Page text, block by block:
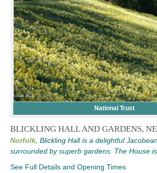
National Trust
BLICKLING HALL AND GARDENS,
Norfolk, Blickling Hall is a delightful
surrounded by superb gardens. The House
See Full Details and Opening Times